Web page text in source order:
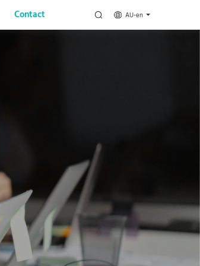
Contact AU-en